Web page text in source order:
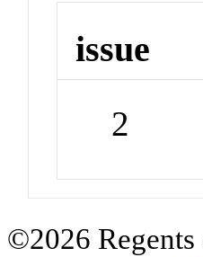
issue
2
©2026